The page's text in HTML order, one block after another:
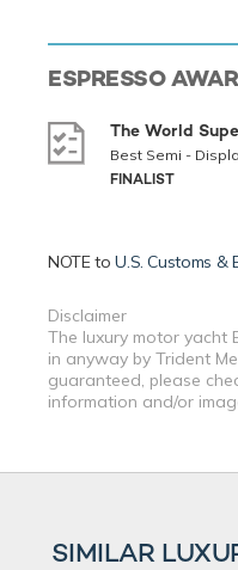
ESPRESSO
The World
Best Semi -
FINALIST
NOTE toU.S. Customs &
Disclaimer
The luxury motor yacht
in anyway by Trident
guaranteed, please
information and/or
SIMILAR